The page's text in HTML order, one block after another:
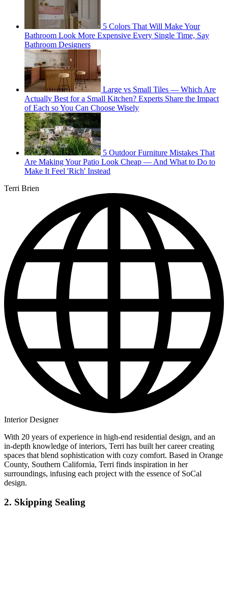
5 Colors That Will Make Your
Bathroom Look More Expensive Every Single Time, Say
Bathroom Designers
Large vs Small Tiles — Which Are
Actually Best for a Small Kitchen? Experts Share the Impact
of Each so You Can Choose Wisely
5 Outdoor Furniture Mistakes That
Are Making Your Patio Look Cheap — And What to Do to
Make It Feel 'Rich' Instead
Terri Brien
Interior Designer
With 20 years of experience in high-end residential design, and an
in-depth knowledge of interiors, Terri has built her career creating
spaces that blend sophistication with cozy comfort. Based in Orange
County, Southern California, Terri finds inspiration in her
surroundings, infusing each project with the essence of SoCal
design.
2. Skipping Sealing